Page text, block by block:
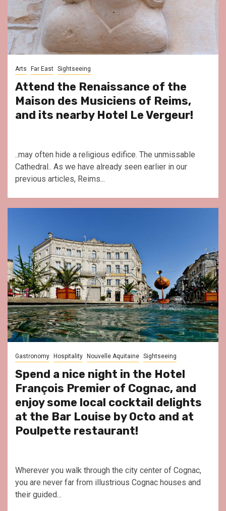
Arts Far East Sightseeing
Attend the Renaissance of the
Maison des Musiciens of Reims,
and its nearby Hotel Le Vergeur!
..may often hide a religious edifice. The unmissable
Cathedral.. As we have already seen earlier in our
previous articles, Reims...
Gastronomy Hospitality Nouvelle Aquitaine Sightseeing
Spend a nice night in the Hotel
François Premier of Cognac, and
enjoy some local cocktail delights
at the Bar Louise by Octo and at
Poulpette restaurant!
Wherever you walk through the city center of Cognac,
you are never far from illustrious Cognac houses and
their guided...